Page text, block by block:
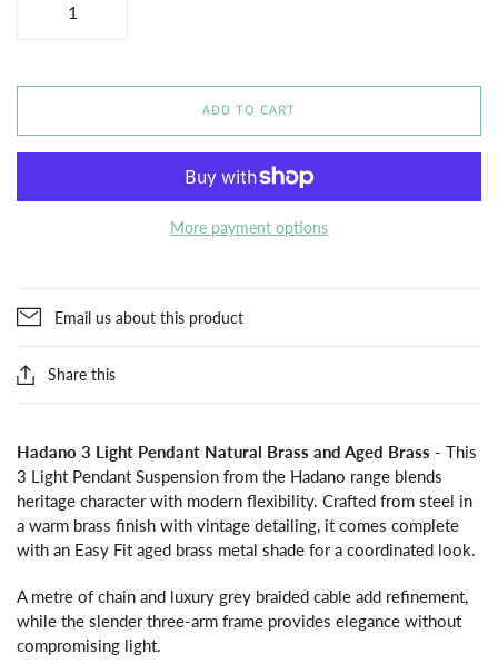
ADD TO CART
More payment options
Email us about this product
Share this
Hadano 3 Light Pendant Natural Brass and Aged Brass - This
3 Light Pendant Suspension from the Hadano range blends
heritage character with modern flexibility. Crafted from steel in
a warm brass finish with vintage detailing, it comes complete
with an Easy Fit aged brass metal shade for a coordinated look.
A metre of chain and luxury grey braided cable add refinement,
while the slender three-arm frame provides elegance without
compromising light.